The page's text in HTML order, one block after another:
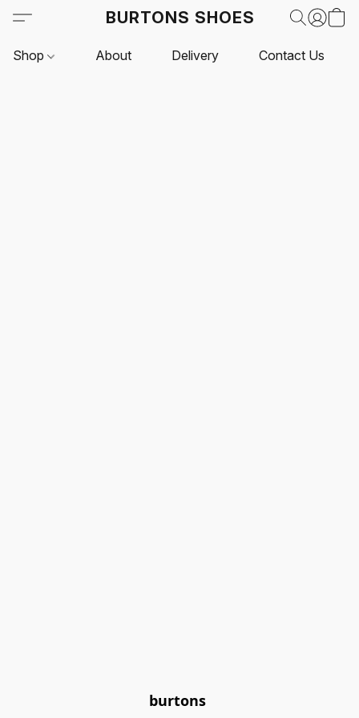
BURTONS SHOES
Shop About Delivery Contact Us
burtons